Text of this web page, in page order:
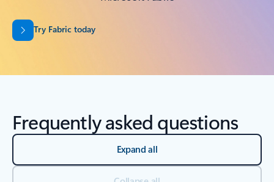
Try Fabric today
Frequently asked questions
Expand all